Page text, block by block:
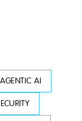
AGENTIC AI